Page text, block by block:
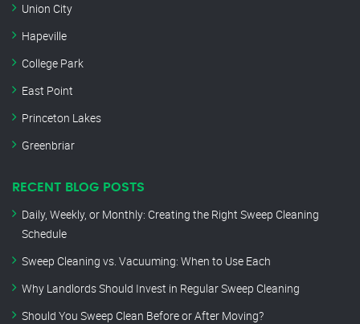
Union City
Hapeville
College Park
East Point
Princeton Lakes
Greenbriar
RECENT BLOG POSTS
Daily, Weekly, or Monthly: Creating the Right Sweep Cleaning
Schedule
Sweep Cleaning vs. Vacuuming: When to Use Each
Why Landlords Should Invest in Regular Sweep Cleaning
Should You Sweep Clean Before or After Moving?